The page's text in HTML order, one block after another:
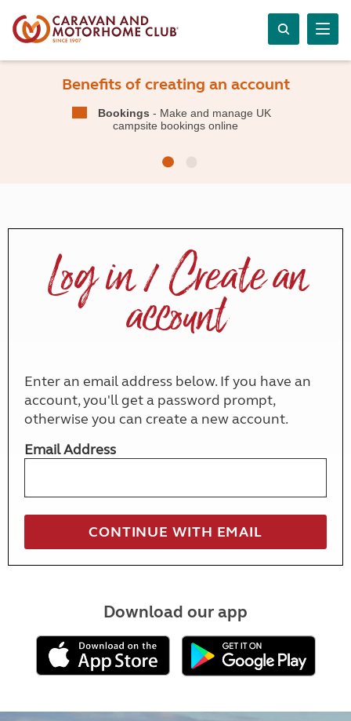
Benefits of creating an account
Bookings - Make and manage UK
campsite bookings online
Log in / Create an
account
Enter an email address below. If you have an
account, you'll get a password prompt,
otherwise you can create a new account.
Email Address
Download our app